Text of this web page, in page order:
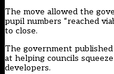
The move allowed the
pupil numbers “reached
to close.
The government published
at helping councils
developers.